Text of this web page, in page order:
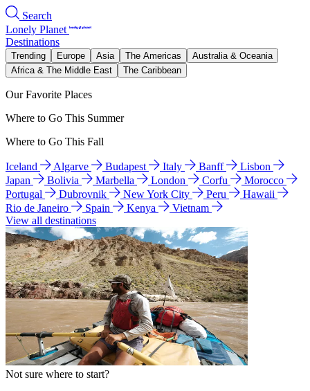
Search
Lonely Planet
Destinations
Trending Europe Asia The Americas
Australia & Oceania
Africa & The Middle East
The Caribbean
Our Favorite Places
Where to Go This Summer
Where to Go This Fall
Iceland Algarve Budapest Italy Banff
Lisbon
Japan
Bolivia Marbella London Corfu
Morocco
Portugal
Dubrovnik New York City Peru
Hawaii
Rio de Janeiro
Spain Kenya
Vietnam
View all destinations
Not sure where to start?